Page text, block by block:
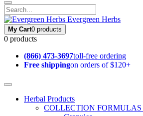
Evergreen Herbs
My Cart0 products
0 products
(866) 473-3697toll-free ordering
Free shippingon orders of $120+
Herbal Products
COLLECTION FORMULAS